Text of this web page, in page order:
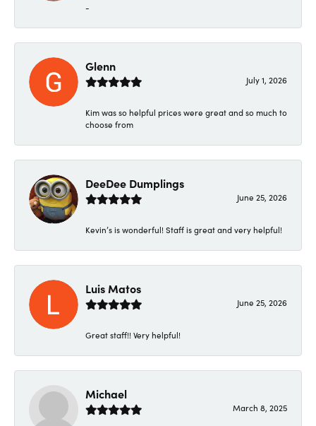
-
Glenn
July 1, 2026
Kim was so helpful prices were great and so much to
choose from
DeeDee Dumplings
June 25, 2026
Kevin’s is wonderful! Staff is great and very helpful!
Luis Matos
June 25, 2026
Great staff!! Very helpful!
Michael
March 8, 2025